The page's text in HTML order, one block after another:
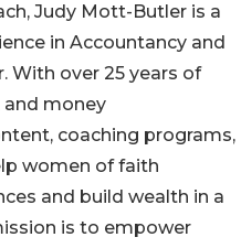
Judy Mott-Butler is a
in Accountancy and
With over 25 years of
and money
coaching programs,
women of faith
and build wealth in a
is to empower